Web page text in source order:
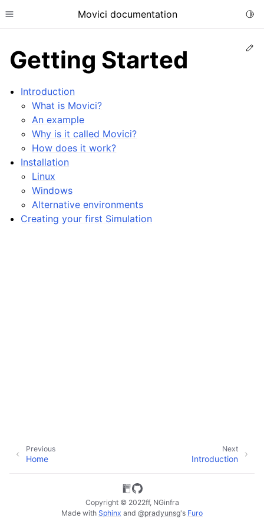
Toggle site navigation sidebar
Movici documentation
child pages in navigation
child pages in navigation
child pages in navigation
Getting Started
Introduction
What is Movici?
An example
Why is it called Movici?
How does it work?
Installation
Linux
Windows
Alternative environments
Creating your first Simulation
Next
Introduction
Previous
Home
Copyright © 2022ff, NGinfra
Made with Sphinx and @pradyunsg's Furo